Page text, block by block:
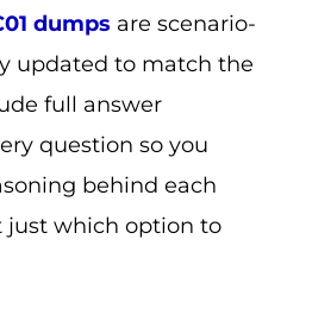
dumps are scenario-
updated to match the
full answer
question so you
behind each
just which option to